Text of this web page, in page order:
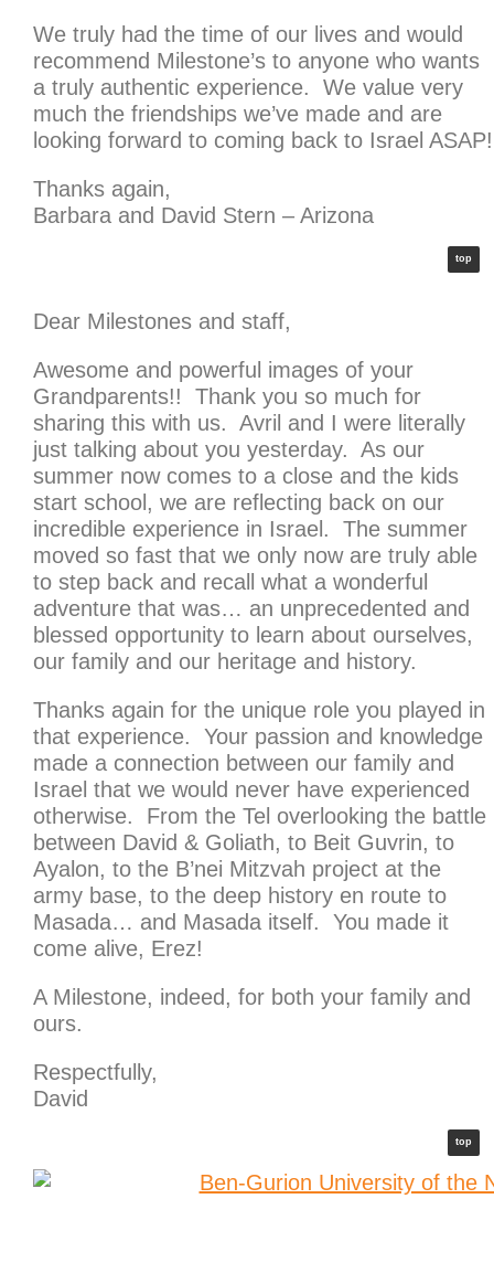
We truly had the time of our lives and would
recommend Milestone’s to anyone who wants
a truly authentic experience. We value very
much the friendships we’ve made and are
looking forward to coming back to Israel ASAP!
Thanks again,
Barbara and David Stern – Arizona
top
Dear Milestones and staff,
Awesome and powerful images of your
Grandparents!! Thank you so much for
sharing this with us. Avril and I were literally
just talking about you yesterday. As our
summer now comes to a close and the kids
start school, we are reflecting back on our
incredible experience in Israel. The summer
moved so fast that we only now are truly able
to step back and recall what a wonderful
adventure that was… an unprecedented and
blessed opportunity to learn about ourselves,
our family and our heritage and history.
Thanks again for the unique role you played in
that experience. Your passion and knowledge
made a connection between our family and
Israel that we would never have experienced
otherwise. From the Tel overlooking the battle
between David & Goliath, to Beit Guvrin, to
Ayalon, to the B’nei Mitzvah project at the
army base, to the deep history en route to
Masada… and Masada itself. You made it
come alive, Erez!
A Milestone, indeed, for both your family and
ours.
Respectfully,
David
top